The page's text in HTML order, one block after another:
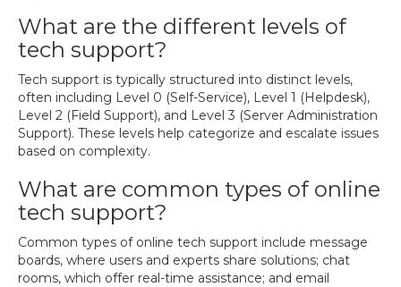
What are the different levels of
tech support?
Tech support is typically structured into distinct levels,
often including Level 0 (Self-Service), Level 1 (Helpdesk),
Level 2 (Field Support), and Level 3 (Server Administration
Support). These levels help categorize and escalate issues
based on complexity.
What are common types of online
tech support?
Common types of online tech support include message
boards, where users and experts share solutions; chat
rooms, which offer real-time assistance; and email